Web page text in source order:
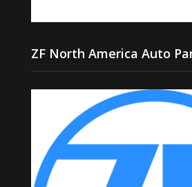
ZF North America Auto